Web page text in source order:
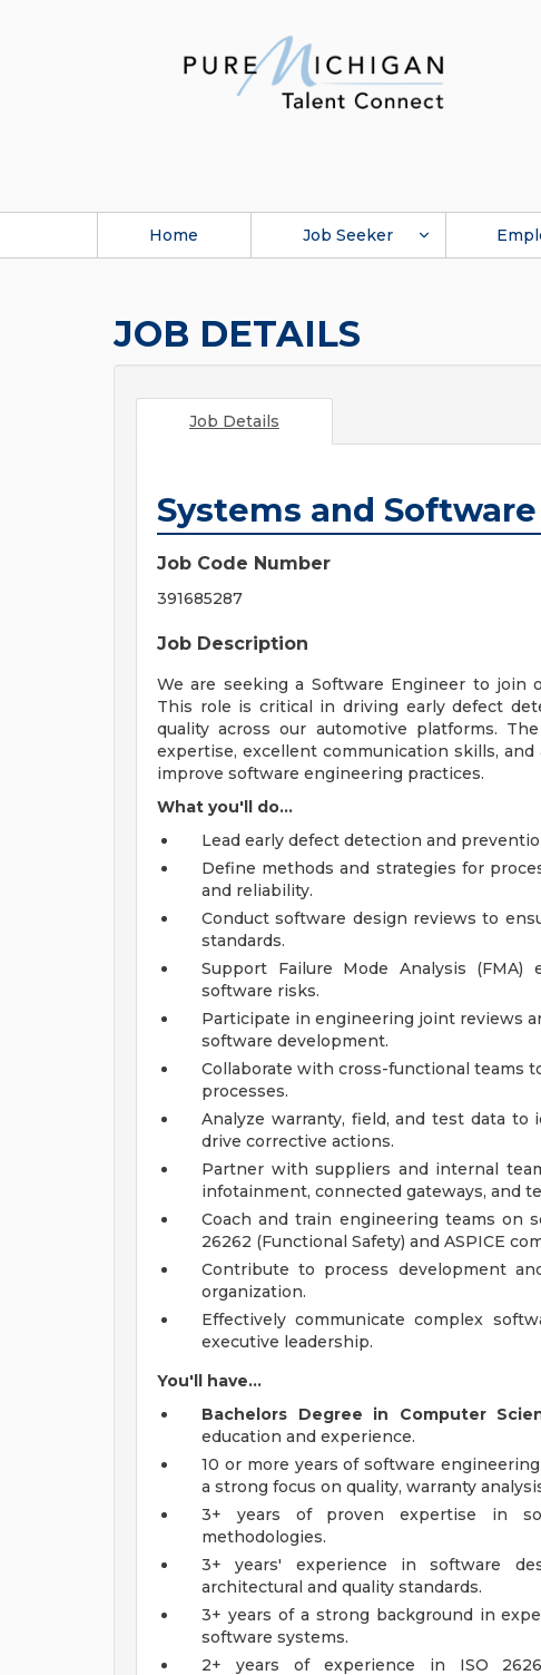
Home Job Seeker
JOB DETAILS
Job Details
Systems and
Job Code Number
391685287
Job Description
We are seeking a Software Engineer to join
This role is critical in driving early defect
quality across our automotive platforms.
expertise, excellent communication skills,
improve software engineering practices.
What you'll do...
Lead early defect detection and
Define methods and strategies for
and reliability.
Conduct software design reviews to
standards.
Support Failure Mode Analysis
software risks.
Participate in engineering joint reviews
software development.
Collaborate with cross-functional teams
processes.
Analyze warranty, field, and test data
drive corrective actions.
Partner with suppliers and internal
infotainment, connected gateways, and
Coach and train engineering teams on
26262 (Functional Safety) and ASPICE
Contribute to process development
organization.
Effectively communicate complex
executive leadership.
You'll have...
Bachelors Degree in Computer
education and experience.
10 or more years of software
a strong focus on quality, warranty
3+ years of proven expertise in
methodologies.
3+ years' experience in software
architectural and quality standards.
3+ years of a strong background in
software systems.
2+ years of experience in ISO